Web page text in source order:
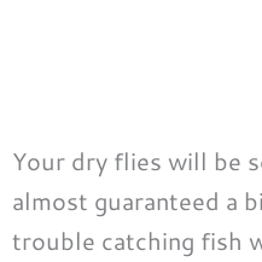
Your dry flies will be
almost guaranteed a
trouble catching fish